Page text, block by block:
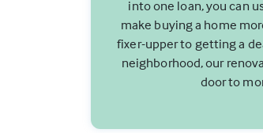
into one loan, you can
make buying a home
fixer-upper to getting a
neighborhood, our
door to